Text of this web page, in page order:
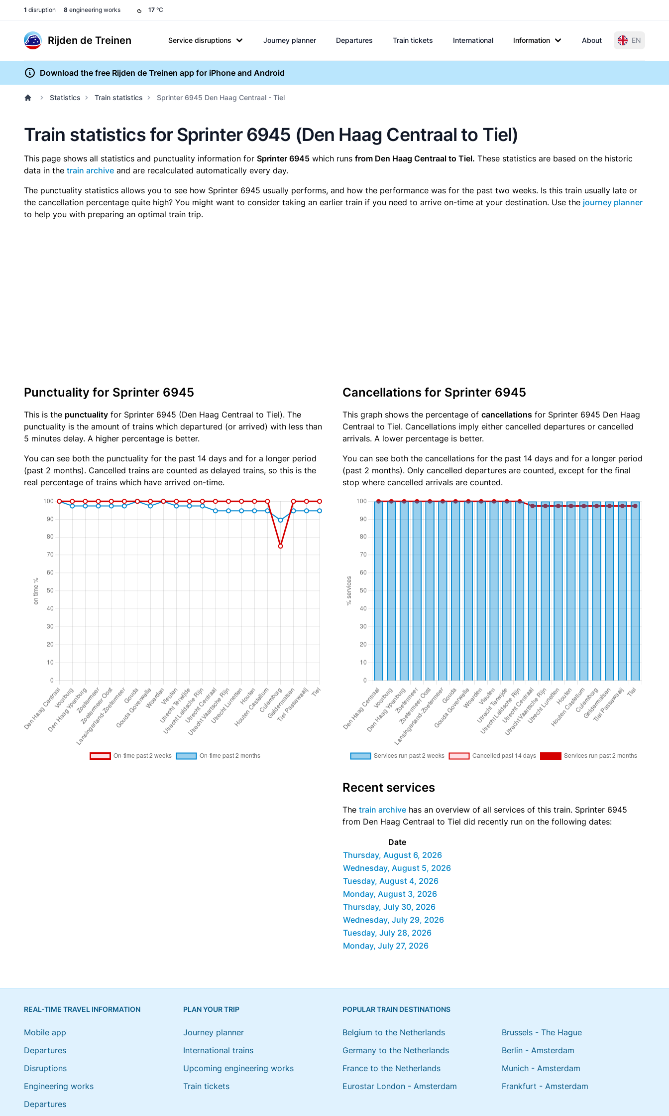
1 disruption 8 engineering works 17 °C
Rijden de Treinen Service disruptions Journey planner Departures Train tickets International Information About EN
Download the free Rijden de Treinen app for iPhone and Android
Statistics Train statistics Sprinter 6945 Den Haag Centraal - Tiel
Train statistics for Sprinter 6945 (Den Haag Centraal to Tiel)
This page shows all statistics and punctuality information for Sprinter 6945 which runs from Den Haag Centraal to Tiel. These statistics are based on the historic
data in the train archive and are recalculated automatically every day.
The punctuality statistics allows you to see how Sprinter 6945 usually performs, and how the performance was for the past two weeks. Is this train usually late or
the cancellation percentage quite high? You might want to consider taking an earlier train if you need to arrive on-time at your destination. Use the journey planner
to help you with preparing an optimal train trip.
Punctuality for Sprinter 6945
This is the punctuality for Sprinter 6945 (Den Haag Centraal to Tiel). The
punctuality is the amount of trains which departured (or arrived) with less than
5 minutes delay. A higher percentage is better.
You can see both the punctuality for the past 14 days and for a longer period
(past 2 months). Cancelled trains are counted as delayed trains, so this is the
real percentage of trains which have arrived on-time.
Cancellations for Sprinter 6945
This graph shows the percentage of cancellations for Sprinter 6945 Den Haag
Centraal to Tiel. Cancellations imply either cancelled departures or cancelled
arrivals. A lower percentage is better.
You can see both the cancellations for the past 14 days and for a longer period
(past 2 months). Only cancelled departures are counted, except for the final
stop where cancelled arrivals are counted.
Recent services
The train archive has an overview of all services of this train. Sprinter 6945
from Den Haag Centraal to Tiel did recently run on the following dates:
Date
Thursday, August 6, 2026
Wednesday, August 5, 2026
Tuesday, August 4, 2026
Monday, August 3, 2026
Thursday, July 30, 2026
Wednesday, July 29, 2026
Tuesday, July 28, 2026
Monday, July 27, 2026
REAL-TIME TRAVEL INFORMATION
Mobile app
Departures
Disruptions
Engineering works
Departures
PLAN YOUR TRIP
Journey planner
International trains
Upcoming engineering works
Train tickets
POPULAR TRAIN DESTINATIONS
Belgium to the Netherlands
Germany to the Netherlands
France to the Netherlands
Eurostar London - Amsterdam
Brussels - The Hague
Berlin - Amsterdam
Munich - Amsterdam
Frankfurt - Amsterdam